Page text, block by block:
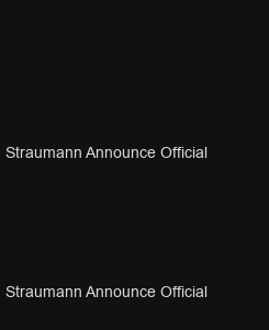
Straumann Announce Official
Straumann Announce Official